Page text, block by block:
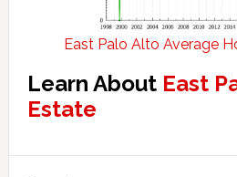
East Palo Alto Average
Learn About East
Estate